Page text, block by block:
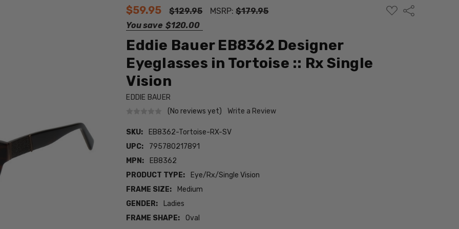
$59.95 $129.95 MSRP:$179.95
You save $120.00
ADD
TO
Share
Eddie Bauer EB8362 Designer
Eyeglasses in Tortoise :: Rx Single
Vision
EDDIE BAUER
(No reviews yet)
Write a Review
SKU:
EB8362-Tortoise-RX-SV
UPC:
795780217891
MPN:
EB8362
PRODUCT TYPE:
Eye/Rx/Single Vision
FRAME SIZE:
Medium
GENDER:
Ladies
FRAME SHAPE:
Oval